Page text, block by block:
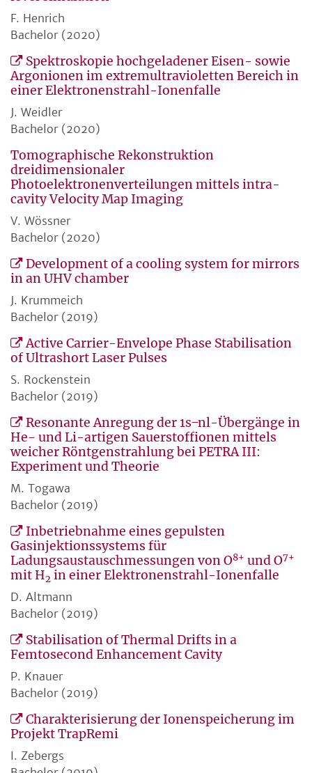
F. Henrich
Bachelor (2020)
Spektroskopie hochgeladener Eisen- sowie
Argonionen im extremultravioletten Bereich in
einer Elektronenstrahl-Ionenfalle
J. Weidler
Bachelor (2020)
Tomographische Rekonstruktion
dreidimensionaler
Photoelektronenverteilungen mittels intra-
cavity Velocity Map Imaging
V. Wössner
Bachelor (2020)
Development of a cooling system for mirrors
in an UHV chamber
J. Krummeich
Bachelor (2019)
Active Carrier-Envelope Phase Stabilisation
of Ultrashort Laser Pulses
S. Rockenstein
Bachelor (2019)
Resonante Anregung der 1s ̶ nl-Übergänge in
He- und Li-artigen Sauerstoffionen mittels
weicher Röntgenstrahlung bei PETRA III:
Experiment und Theorie
M. Togawa
Bachelor (2019)
Inbetriebnahme eines gepulsten
Gasinjektionssystems für
Ladungsaustauschmessungen von O8+ und O7+
mit H2 in einer Elektronenstrahl-Ionenfalle
D. Altmann
Bachelor (2019)
Stabilisation of Thermal Drifts in a
Femtosecond Enhancement Cavity
P. Knauer
Bachelor (2019)
Charakterisierung der Ionenspeicherung im
Projekt TrapRemi
I. Zebergs